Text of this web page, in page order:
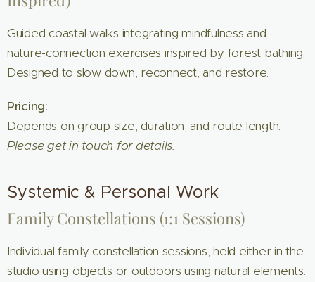
Guided coastal walks integrating mindfulness and
nature-connection exercises inspired by forest bathing.
Designed to slow down, reconnect, and restore.
Pricing:
Depends on group size, duration, and route length.
Please get in touch for details.
Systemic & Personal Work
Family Constellations (1:1 Sessions)
Individual family constellation sessions, held either in the
studio using objects or outdoors using natural elements.